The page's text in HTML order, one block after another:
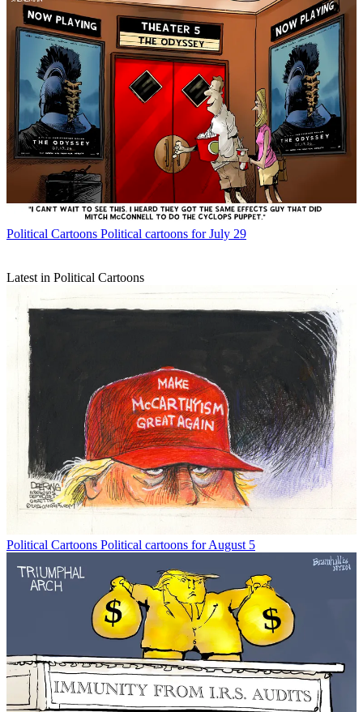
Political Cartoons Political cartoons for July 29
Latest in Political Cartoons
Political Cartoons Political cartoons for August 5